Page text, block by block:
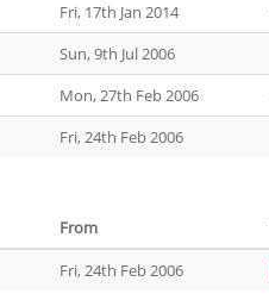
Fri, 17th Jan 2014
Sun, 9th Jul 2006
Mon, 27th Feb 2006
Fri, 24th Feb 2006
From
Fri, 24th Feb 2006